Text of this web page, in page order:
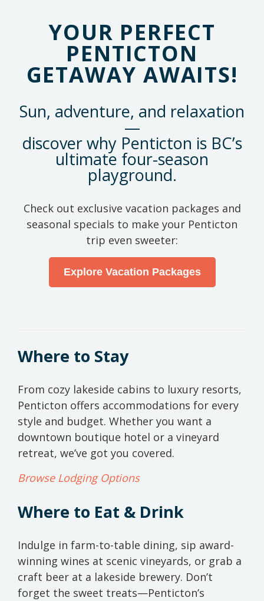
YOUR PERFECT
PENTICTON
GETAWAY AWAITS!
Sun, adventure, and relaxation
—
discover why Penticton is BC’s
ultimate four-season
playground.
Check out exclusive vacation packages and
seasonal specials to make your Penticton
trip even sweeter:
Explore Vacation Packages
Where to Stay
From cozy lakeside cabins to luxury resorts,
Penticton offers accommodations for every
style and budget. Whether you want a
downtown boutique hotel or a vineyard
retreat, we’ve got you covered.
Browse Lodging Options
Where to Eat & Drink
Indulge in farm-to-table dining, sip award-
winning wines at scenic vineyards, or grab a
craft beer at a lakeside brewery. Don’t
forget the sweet treats—Penticton’s